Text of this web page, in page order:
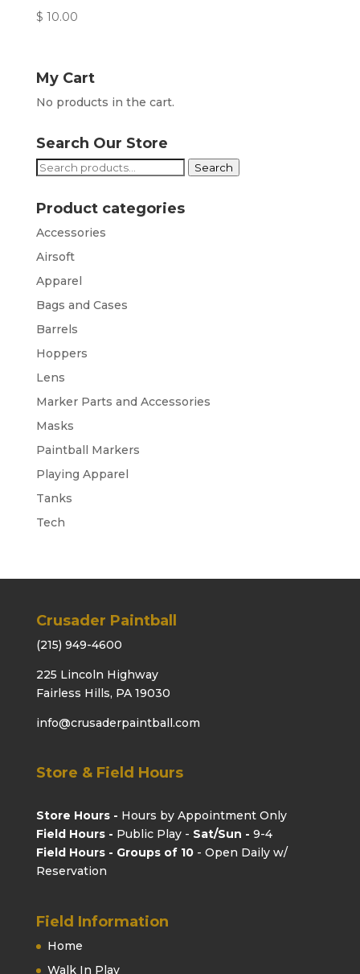
$ 10.00
My Cart
No products in the cart.
Search Our Store
Search
Search
Product categories
Accessories
Airsoft
Apparel
Bags and Cases
Barrels
Hoppers
Lens
Marker Parts and Accessories
Masks
Paintball Markers
Playing Apparel
Tanks
Tech
Crusader Paintball
(215) 949-4600
225 Lincoln Highway
Fairless Hills, PA 19030
info@crusaderpaintball.com
Store & Field Hours
Store Hours - Hours by Appointment Only
Field Hours - Public Play - Sat/Sun - 9-4
Field Hours - Groups of 10- Open Daily w/
Reservation
Field Information
Home
Walk In Play